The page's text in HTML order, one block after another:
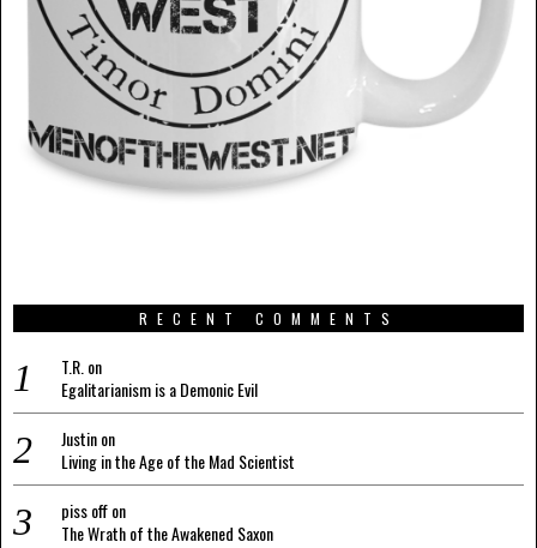
RECENT COMMENTS
T.R.on
Egalitarianism is a Demonic Evil
Justinon
Living in the Age of the Mad Scientist
piss offon
The Wrath of the Awakened Saxon